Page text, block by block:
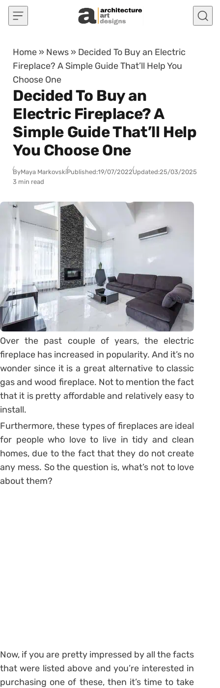
Skip to content
Home » News » Decided To Buy an Electric
Fireplace? A Simple Guide That’ll Help You
Choose One
Decided To Buy an
Electric Fireplace? A
Simple Guide That’ll Help
You Choose One
ByMaya MarkovskiPublished:19/07/2022Updated:25/03/2025
3 min read
Over the past couple of years, the electric
fireplace has increased in popularity. And it’s no
wonder since it is a great alternative to classic
gas and wood fireplace. Not to mention the fact
that it is pretty affordable and relatively easy to
install.
Furthermore, these types of fireplaces are ideal
for people who love to live in tidy and clean
homes, due to the fact that they do not create
any mess. So the question is, what’s not to love
about them?
Now, if you are pretty impressed by all the facts
that were listed above and you’re interested in
purchasing one of these, then it’s time to take